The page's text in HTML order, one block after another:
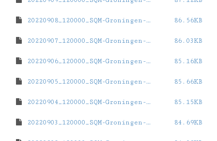
20220908_120000_SQM-Groningen-ZernikeCampus.dat 86.56KB
20220907_120000_SQM-Groningen-ZernikeCampus.dat 86.03KB
20220906_120000_SQM-Groningen-ZernikeCampus.dat 85.16KB
20220905_120000_SQM-Groningen-ZernikeCampus.dat 85.66KB
20220904_120000_SQM-Groningen-ZernikeCampus.dat 85.15KB
20220903_120000_SQM-Groningen-ZernikeCampus.dat 84.69KB